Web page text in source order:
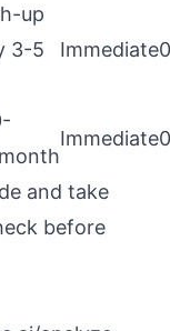
up
3-5
Immediate0
Immediate0
and take
before